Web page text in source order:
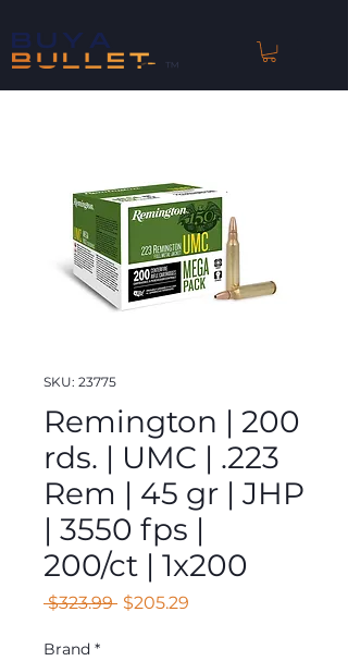
™
SKU: 23775
Remington | 200
rds. | UMC | .223
Rem | 45 gr | JHP
| 3550 fps |
200/ct | 1x200
$323.99 Regular
$205.29
Brand *